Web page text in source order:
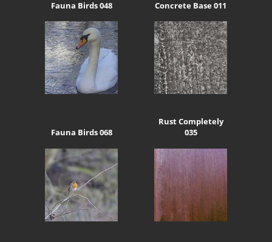
Fauna Birds 048 Concrete Base 011
Fauna Birds 068
Rust Completely
035